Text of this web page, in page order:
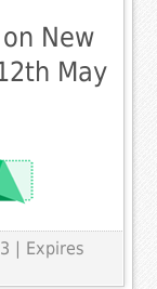
New
May
| Expires